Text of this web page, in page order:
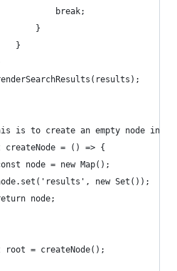
break;
}
}
is to create an empty node in
createNode = () => {
node = new Map();
new Set());
node;
root = createNode();